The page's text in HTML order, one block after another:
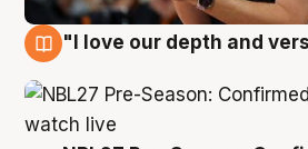
"I love our depth and